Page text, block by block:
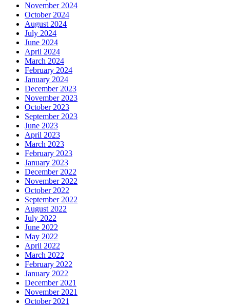
November 2024
October 2024
August 2024
July 2024
June 2024
April 2024
March 2024
February 2024
January 2024
December 2023
November 2023
October 2023
September 2023
June 2023
April 2023
March 2023
February 2023
January 2023
December 2022
November 2022
October 2022
September 2022
August 2022
July 2022
June 2022
May 2022
April 2022
March 2022
February 2022
January 2022
December 2021
November 2021
October 2021